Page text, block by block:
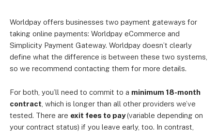
Worldpay offers businesses two payment gateways for
taking online payments: Worldpay eCommerce and
Simplicity Payment Gateway. Worldpay doesn’t clearly
define what the difference is between these two systems,
so we recommend contacting them for more details.
For both, you’ll need to commit to a minimum 18-month
contract , which is longer than all other providers we’ve
tested. There are exit fees to pay(variable depending on
your contract status) if you leave early, too. In contrast,